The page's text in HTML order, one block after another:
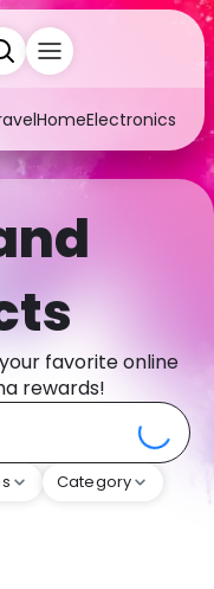
HomeElectronics
Crafts
favorite online
rewards!
Category